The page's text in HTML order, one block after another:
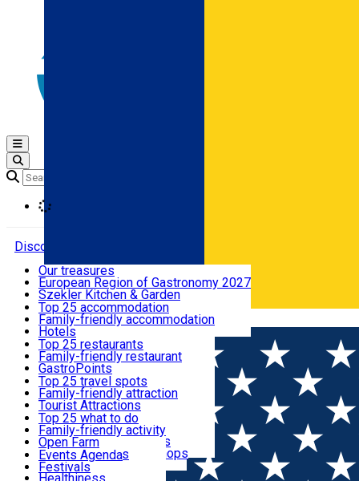
Română
Open main menu
Discover
Where to sleep
What to eat & drink
What to see
What to do
Events
Useful info
Our treasures
European Region of Gastronomy 2027
Szekler Kitchen & Garden
Audio Guide
Legendary Harghita
Try it
Top 25 accommodation
Family-friendly accommodation
Hotels
Motels
Guesthouses
Hostels
Vilas
Cottages
Apartments
Rooms for rent
Camping
Glamping
All accommodation
Top 25 restaurants
Family-friendly restaurant
GastroPoints
Szekler Product
Mountain product
Restaurants, Pizza Places
Fast Food
Coffee Places
Confectionery, Creperie
Ice Cream Shop
All restaurants
Top 25 travel spots
Family-friendly attraction
Tourist Attractions
Culture
Sacred
Traditions and Customs
Demonstration Workshops
Top 25 what to do
Family-friendly activity
Open Farm
Thematic routes
Wildlife
Events Agenda
Festivals